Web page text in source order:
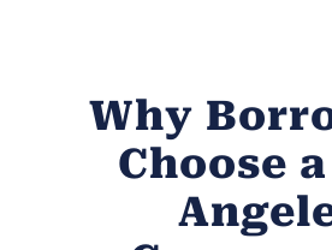
Why
Choose